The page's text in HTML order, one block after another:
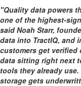
"Quality data powers
one of the highest-
said Noah Starr,
data into TractIQ, and
customers get verified
data sitting right next
tools they already
storage gets